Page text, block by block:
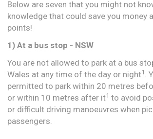
Below are seven that you might not
knowledge that could save you money
points!
1) At a bus stop - NSW
You are not allowed to park at a bus
Wales at any time of the day or night1 .
permitted to park within 20 metres
or within 10 metres after it1 to avoid
or difficult driving manoeuvres when
passengers.